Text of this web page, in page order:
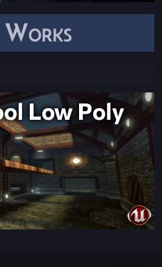
Low Poly